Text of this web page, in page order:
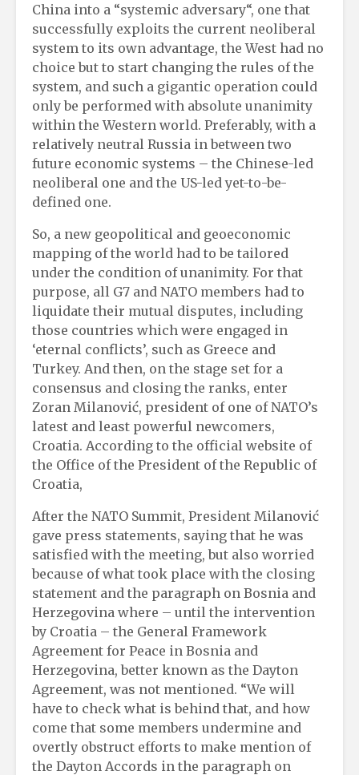
China into a “systemic adversary“, one that
successfully exploits the current neoliberal
system to its own advantage, the West had no
choice but to start changing the rules of the
system, and such a gigantic operation could
only be performed with absolute unanimity
within the Western world. Preferably, with a
relatively neutral Russia in between two
future economic systems – the Chinese-led
neoliberal one and the US-led yet-to-be-
defined one.
So, a new geopolitical and geoeconomic
mapping of the world had to be tailored
under the condition of unanimity. For that
purpose, all G7 and NATO members had to
liquidate their mutual disputes, including
those countries which were engaged in
‘eternal conflicts’, such as Greece and
Turkey. And then, on the stage set for a
consensus and closing the ranks, enter
Zoran Milanović, president of one of NATO’s
latest and least powerful newcomers,
Croatia. According to the official website of
the Office of the President of the Republic of
Croatia,
After the NATO Summit, President Milanović
gave press statements, saying that he was
satisfied with the meeting, but also worried
because of what took place with the closing
statement and the paragraph on Bosnia and
Herzegovina where – until the intervention
by Croatia – the General Framework
Agreement for Peace in Bosnia and
Herzegovina, better known as the Dayton
Agreement, was not mentioned. “We will
have to check what is behind that, and how
come that some members undermine and
overtly obstruct efforts to make mention of
the Dayton Accords in the paragraph on